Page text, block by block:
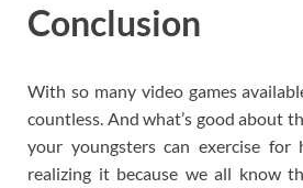
Conclusion
With so many video games
countless. And what’s good about
your youngsters can exercise
realizing it because we all know